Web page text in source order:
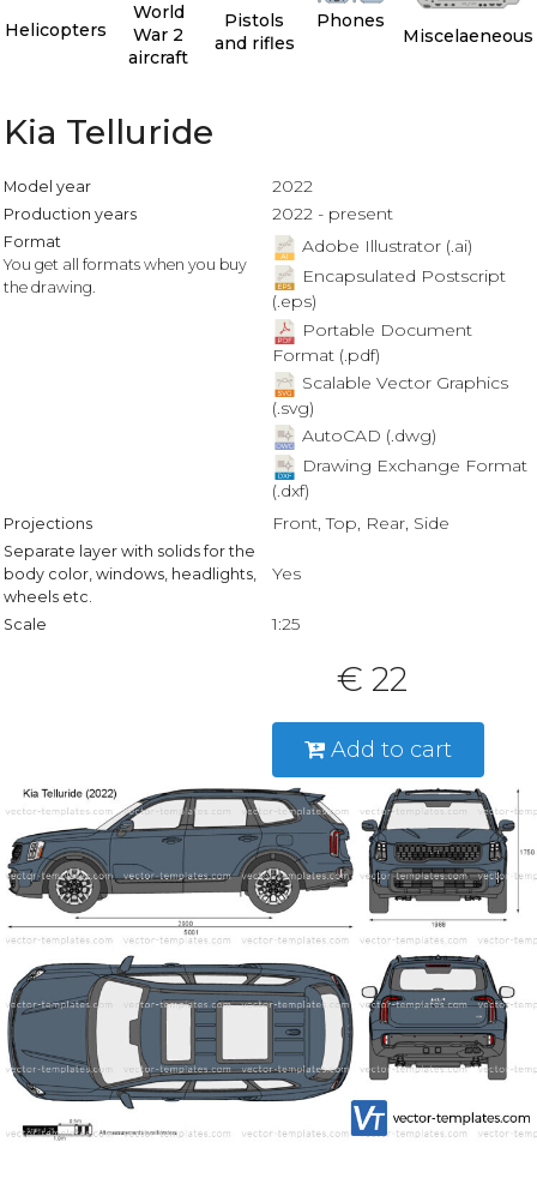
Helicopters
World
War 2
aircraft
Pistols
and rifles
Phones
Miscelaeneous
Kia Telluride
Model year 2022
Production years 2022 - present
Format
You get all formats when you buy
the drawing.
Adobe Illustrator (.ai)
Encapsulated Postscript
(.eps)
Portable Document
Format (.pdf)
Scalable Vector Graphics
(.svg)
AutoCAD (.dwg)
Drawing Exchange Format
(.dxf)
Projections Front, Top, Rear, Side
Separate layer with solids for the
body color, windows, headlights,
wheels etc.
Yes
Scale 1:25
€ 22
Add to cart